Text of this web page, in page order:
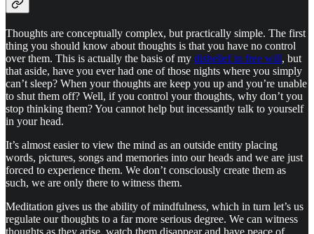
Thoughts are conceptually complex, but practically simple. The first
thing you should know about thoughts is that you have no control
over them. This is actually the basis of my disbelief in free will, but
that aside, have you ever had one of those nights where you simply
can’t sleep? When your thoughts are keep you up and you’re unable
to shut them off? Well, if you control your thoughts, why don’t you
stop thinking them? You cannot help but incessantly talk to yourself
in your head.
It’s almost easier to view the mind as an outside entity placing
words, pictures, songs and memories into our heads and we are just
forced to experience them. We don’t consciously create them as
such, we are only there to witness them.
Meditation gives us the ability of mindfulness, which in turn let’s us
regulate our thoughts to a far more serious degree. We can witness